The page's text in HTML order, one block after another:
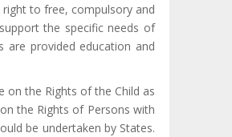
right to free, compulsory and
the specific needs of
are provided education and
on the Rights of the Child as
the Rights of Persons with
be undertaken by States.